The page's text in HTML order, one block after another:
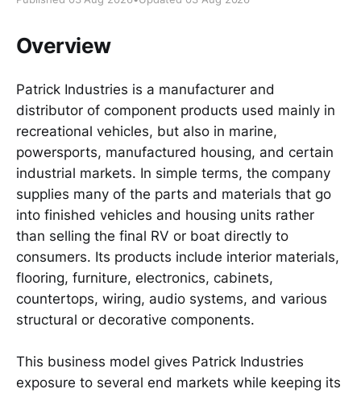
Overview
Patrick Industries is a manufacturer and
distributor of component products used mainly in
recreational vehicles, but also in marine,
powersports, manufactured housing, and certain
industrial markets. In simple terms, the company
supplies many of the parts and materials that go
into finished vehicles and housing units rather
than selling the final RV or boat directly to
consumers. Its products include interior materials,
flooring, furniture, electronics, cabinets,
countertops, wiring, audio systems, and various
structural or decorative components.
This business model gives Patrick Industries
exposure to several end markets while keeping its